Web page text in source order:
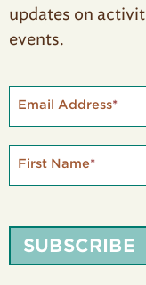
updates on
events.
Email Address*
First Name*
SUBSCRIBE